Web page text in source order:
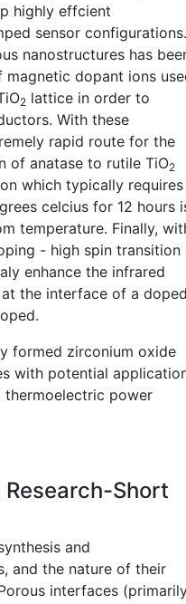
highly effcient
sensor configurations.
nanostructures has
dopant ions
2 lattice in order to
With these
rapid route for the
of anatase to rutile TiO2
which typically requires
celcius for 12 hours
temperature. Finally,
- high spin transition
enhance the infrared
the interface of a
formed zirconium oxide
with potential
thermoelectric power
Short
and
and the nature of their
interfaces